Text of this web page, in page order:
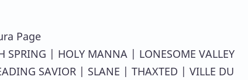
Page
SPRING | HOLY MANNA | LONESOME VALLEY
SAVIOR | SLANE | THAXTED | VILLE DU